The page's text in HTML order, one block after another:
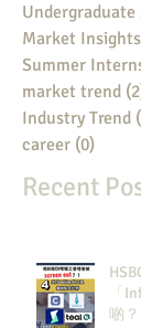
Market Insights
Summer
market trend
Industry Trend
career (0)
Recent
「
啲？